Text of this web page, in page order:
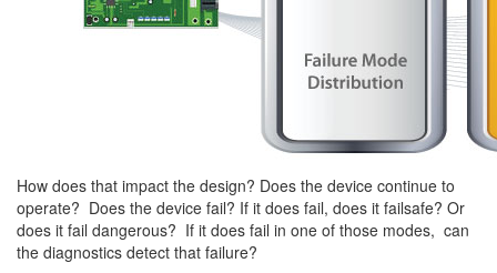
How does that impact the design? Does the device continue to
operate? Does the device fail? If it does fail, does it failsafe? Or
does it fail dangerous? If it does fail in one of those modes, can
the diagnostics detect that failure?